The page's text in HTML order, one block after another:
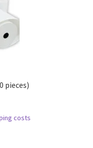
pieces)
costs